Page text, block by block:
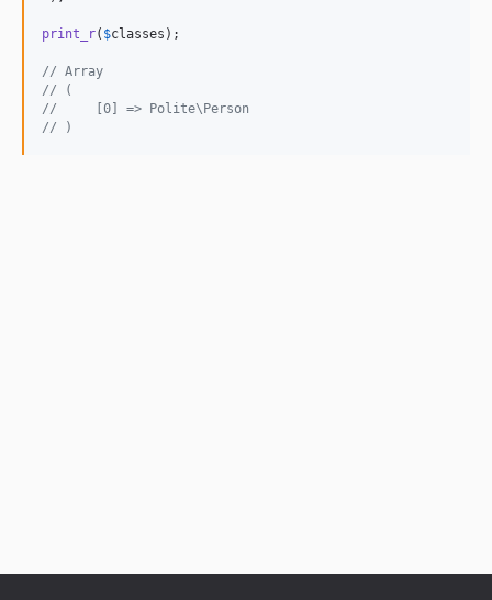
print_r( $classes );
// Array
// (
//     [0] => Polite\Person
// )